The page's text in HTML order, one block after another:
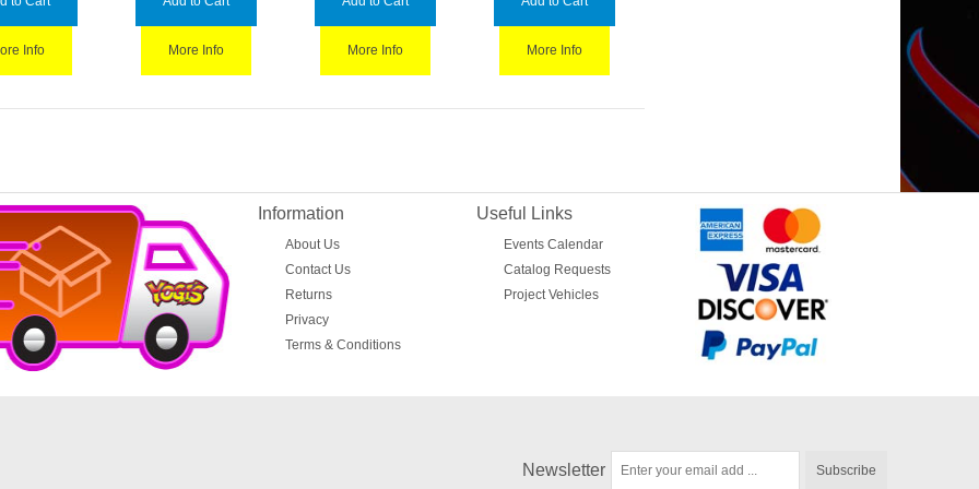
Info More Info More Info More Info
Information
About Us
Contact Us
Returns
Privacy
Terms & Conditions
Useful Links
Events Calendar
Catalog Requests
Project Vehicles
Newsletter Subscribe